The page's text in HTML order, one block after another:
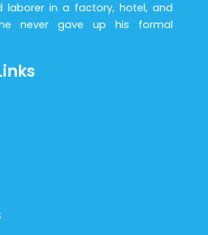
laborer in a factory, hotel, and
never gave up his formal